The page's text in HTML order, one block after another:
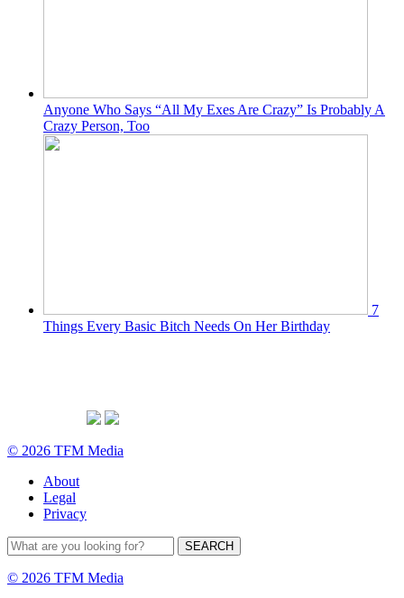
Anyone Who Says “All My Exes Are Crazy” Is Probably A
Crazy Person, Too
7
Things Every Basic Bitch Needs On Her Birthday
© 2026 TFM Media
About
Legal
Privacy
© 2026 TFM Media